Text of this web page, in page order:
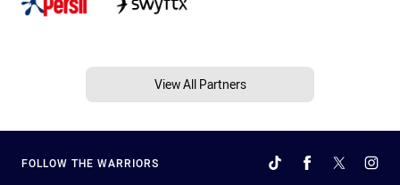
View All Partners
FOLLOW THE WARRIORS